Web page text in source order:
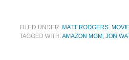
FILED UNDER: MATT RODGERS,
TAGGED WITH:AMAZON MGM , JON